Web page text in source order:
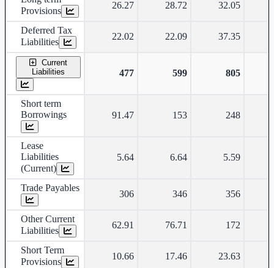
Provisions
26.27 28.72 32.05
Deferred Tax
Liabilities
22.02 22.09 37.35
Current
Liabilities
477 599 805
Short term
Borrowings
91.47 153 248
Lease
Liabilities
(Current)
5.64 6.64 5.59
Trade Payables
306 346 356
Other Current
Liabilities
62.91 76.71 172
Short Term
Provisions
10.66 17.46 23.63